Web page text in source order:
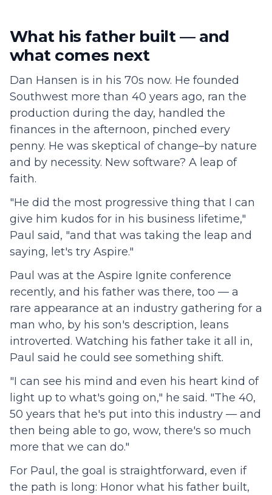
What his father built — and
what comes next
Dan Hansen is in his 70s now. He founded
Southwest more than 40 years ago, ran the
production during the day, handled the
finances in the afternoon, pinched every
penny. He was skeptical of change–by nature
and by necessity. New software? A leap of
faith.
"He did the most progressive thing that I can
give him kudos for in his business lifetime,"
Paul said, "and that was taking the leap and
saying, let's try Aspire."
Paul was at the Aspire Ignite conference
recently, and his father was there, too — a
rare appearance at an industry gathering for a
man who, by his son's description, leans
introverted. Watching his father take it all in,
Paul said he could see something shift.
"I can see his mind and even his heart kind of
light up to what's going on," he said. "The 40,
50 years that he's put into this industry — and
then being able to go, wow, there's so much
more that we can do."
For Paul, the goal is straightforward, even if
the path is long: Honor what his father built,